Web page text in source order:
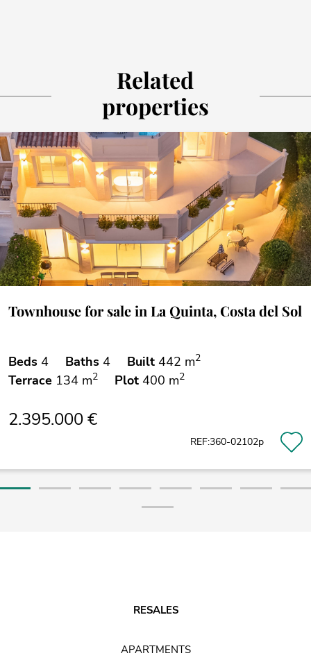
Related
properties
Townhouse for sale in La Quinta, Costa del Sol
Beds 4 Baths 4 Built 442 m2
Terrace 134 m2 Plot 400 m2
2.395.000 €
REF:360-02102p
RESALES
APARTMENTS